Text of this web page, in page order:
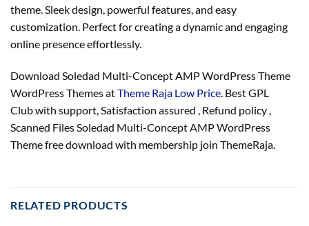
theme. Sleek design, powerful features, and easy
customization. Perfect for creating a dynamic and engaging
online presence effortlessly.
Download Soledad Multi-Concept AMP WordPress Theme
WordPress Themes atTheme Raja Low Price . Best GPL
Club with support , Satisfaction assured , Refund policy
Scanned Files Soledad Multi-Concept AMP WordPress
Theme free download with membership join ThemeRaja.
RELATED PRODUCTS